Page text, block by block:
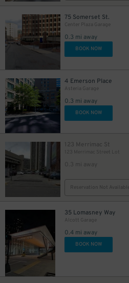
75 Somerset St.
Center Plaza Garage
0.3 mi away
BOOK NOW
4 Emerson Place
Asteria Garage
0.3 mi away
BOOK NOW
123 Merrimac St
123 Merrimac Street Lot
0.3 mi away
Reservation Not
35 Lomasney Way
Alcott Garage
0.4 mi away
BOOK NOW